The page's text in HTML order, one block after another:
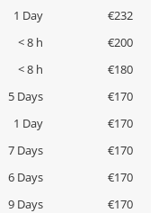
1 Day
€232
< 8 h
€200
< 8 h
€180
5 Days
€170
1 Day
€170
7 Days
€170
6 Days
€170
9 Days
€170